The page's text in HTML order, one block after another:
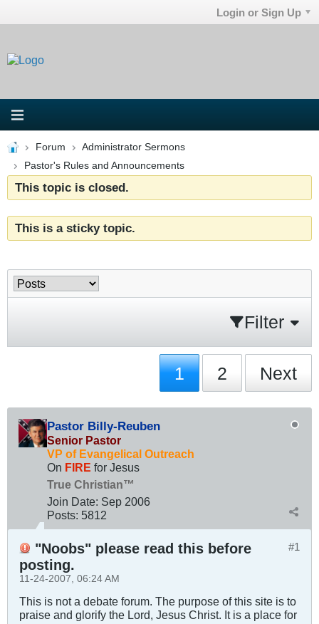
Login or Sign Up
Forum
Administrator Sermons
Pastor's Rules and Announcements
This topic is closed.
This is a sticky topic.
Filter
1 2 Next
Pastor Billy-Reuben
Senior Pastor
VP of Evangelical Outreach
On FIRE for Jesus
True Christian™
Join Date: Sep 2006
Posts: 5812
#1
"Noobs" please read this before
posting.
11-24-2007, 06:24 AM
This is not a debate forum. The purpose of this site is to
praise and glorify the Lord, Jesus Christ. It is a place for